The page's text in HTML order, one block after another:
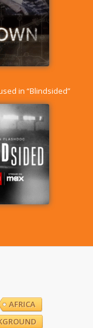
in “Blindsided”
AFRICA